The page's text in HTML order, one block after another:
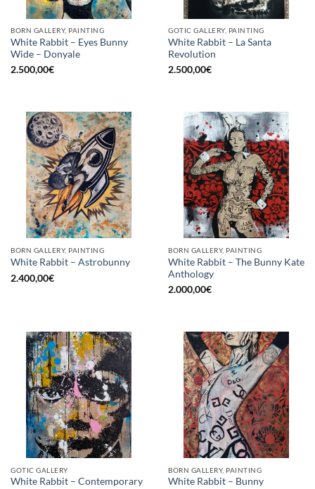
BORN GALLERY, PAINTING
White Rabbit – Eyes Bunny
Wide – Donyale
2.500,00€
GOTIC GALLERY, PAINTING
White Rabbit – La Santa
Revolution
2.500,00€
BORN GALLERY, PAINTING
White Rabbit – Astrobunny
2.400,00€
BORN GALLERY, PAINTING
White Rabbit – The Bunny Kate
Anthology
2.000,00€
GOTIC GALLERY
White Rabbit – Contemporary
BORN GALLERY, PAINTING
White Rabbit – Bunny